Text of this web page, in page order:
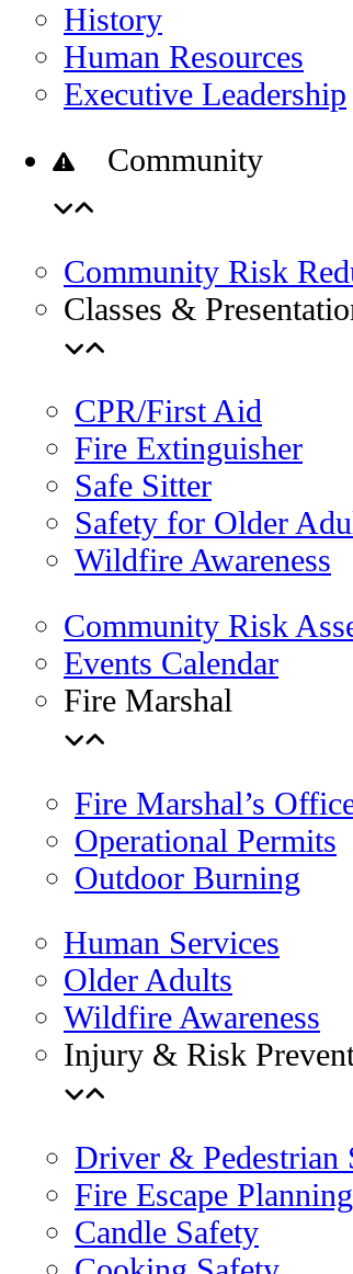
History
Human Resources
Executive Leadership
Community
Community Risk
Classes &
CPR/First Aid
Fire Extinguisher
Safe Sitter
Safety for Older
Wildfire Awareness
Community Risk
Events Calendar
Fire Marshal
Fire Marshal’s
Operational Permits
Outdoor Burning
Human Services
Older Adults
Wildfire Awareness
Injury & Risk
Driver & Pedestrian
Fire Escape Planning
Candle Safety